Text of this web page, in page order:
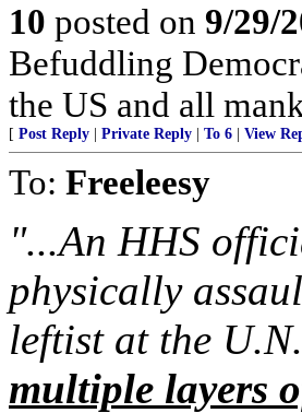
10 posted on 9/29/
Befuddling
the US and all
[ Post Reply Private Reply To 6 View
To: Freeleesy
"...An HHS
physically
leftist at the
multiple layers